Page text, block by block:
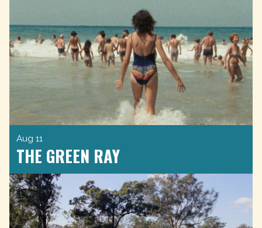
Aug 11
THE GREEN RAY